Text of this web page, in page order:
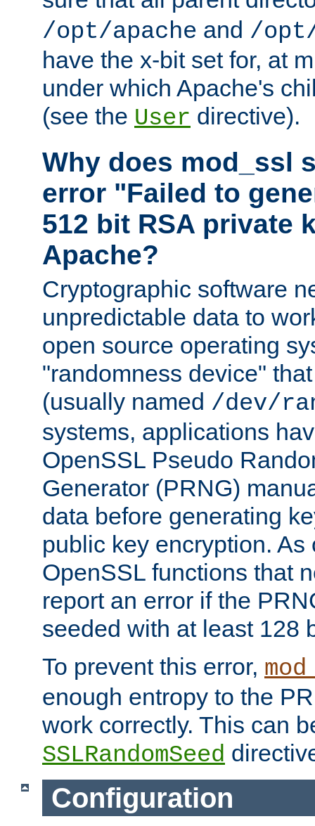
/opt/apache and /
have the x-bit set for, at
under which Apache's
(see the User directive).
Why does mod_ssl
error "Failed to
512 bit RSA private
Apache?
Cryptographic software
unpredictable data to
open source operating
"randomness device"
(usually named /dev/
systems, applications
OpenSSL Pseudo
Generator (PRNG)
data before generating
public key encryption.
OpenSSL functions that
report an error if the
seeded with at least 128
To prevent this error,
enough entropy to the
work correctly. This can
SSLRandomSeed
Configuration